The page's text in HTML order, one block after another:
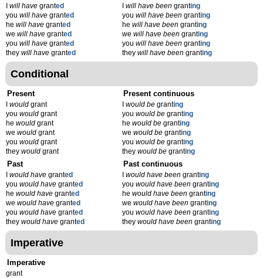
will have granted
you will have granted
he will have granted
we will have granted
you will have granted
they will have granted
will have beengranting
you will have beengranting
he will have beengranting
we will have beengranting
you will have beengranting
they will have beengranting
Conditional
Present
would grant
you would grant
he would grant
we would grant
you would grant
they would grant
Present continuous
would begranting
you would begranting
he would begranting
we would begranting
you would begranting
they would begranting
Past
would have granted
you would have granted
he would have granted
we would have granted
you would have granted
they would have granted
Past continuous
would have beengranting
you would have beengranting
he would have beengranting
we would have beengranting
you would have beengranting
they would have beengranting
Imperative
Imperative
grant